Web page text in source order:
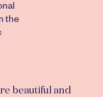
the
beautiful and